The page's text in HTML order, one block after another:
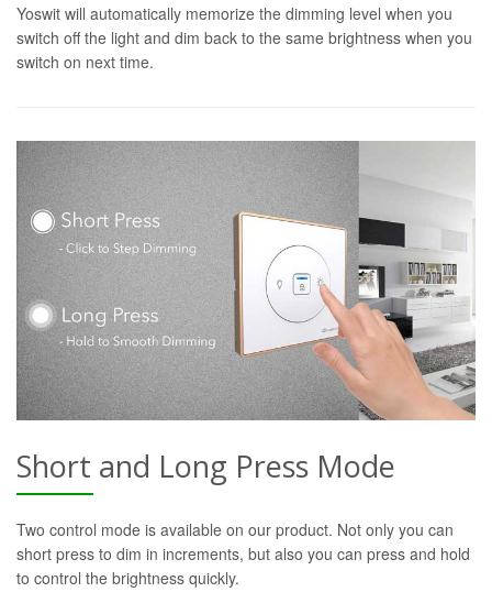
Yoswit will automatically memorize the dimming level when you
switch off the light and dim back to the same brightness when you
switch on next time.
Short and Long Press Mode
Two control mode is available on our product. Not only you can
short press to dim in increments, but also you can press and hold
to control the brightness quickly.